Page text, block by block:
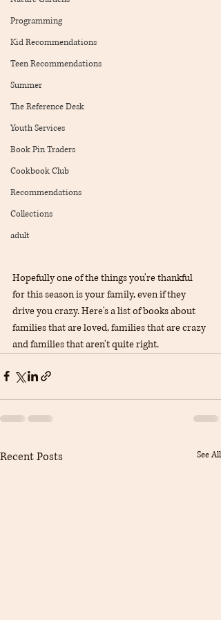
Programming
Kid Recommendations
Teen Recommendations
Summer
The Reference Desk
Youth Services
Book Pin Traders
Cookbook Club
Recommendations
Collections
adult
Hopefully one of the things you're thankful
for this season is your family, even if they
drive you crazy. Here's a list of books about
families that are loved, families that are crazy
and families that aren't quite right.
Recent Posts See All